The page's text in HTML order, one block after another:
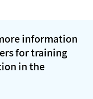
information
for training
in the